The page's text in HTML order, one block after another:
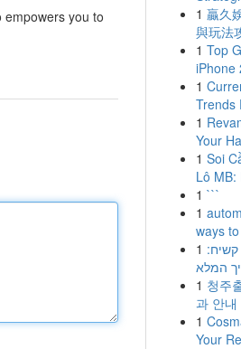
you to
1 贏久
與玩法
1 Top
iPhone
1
Trends
1
Your
1 Soi
Lô MB:
1 ```
1
ways
1
המלא
1 청주
과 안내
1
Your